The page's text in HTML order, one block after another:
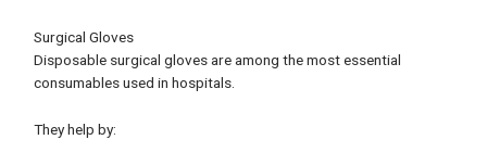
Surgical Gloves
Disposable surgical gloves are among the most essential
consumables used in hospitals.
They help by: